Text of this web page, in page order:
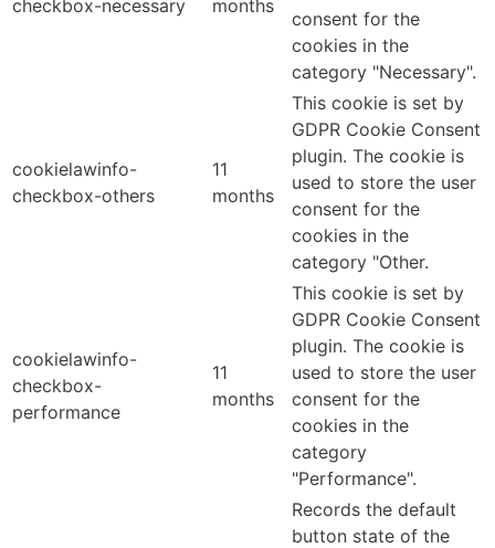
checkbox-necessary months
consent for the
cookies in the
category "Necessary".
cookielawinfo-
checkbox-others
11
months
This cookie is set by
GDPR Cookie Consent
plugin. The cookie is
used to store the user
consent for the
cookies in the
category "Other.
cookielawinfo-
checkbox-
performance
11
months
This cookie is set by
GDPR Cookie Consent
plugin. The cookie is
used to store the user
consent for the
cookies in the
category
"Performance".
Records the default
button state of the